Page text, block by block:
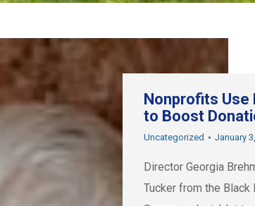
Nonprofits Use
to Boost
Uncategorized January
Director Georgia
Tucker from the Black